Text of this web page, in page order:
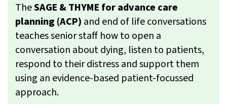
TheSAGE & THYME for advance care
planning (ACP) and end of life conversations
teaches senior staff how to open a
conversation about dying, listen to patients,
respond to their distress and support them
using an evidence-based patient-focussed
approach.